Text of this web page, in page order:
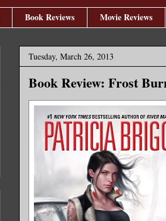
Book Reviews Movie Reviews
Tuesday, March 26, 2013
Book Review: Frost